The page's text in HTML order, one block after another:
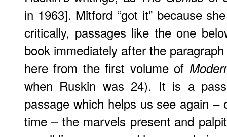
in 1963]. Mitford “got it” because
critically, passages like the one
book immediately after the
here from the first volume of
when Ruskin was 24). It is a
passage which helps us see again
time – the marvels present and